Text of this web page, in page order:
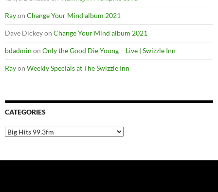
Rayon Change Your Mind album 2021
Dave Dickeyon Change Your Mind album 2021
bdadmin on Only the Good Die Young – Live | Swizzle Inn
Rayon Weekly Specials at The Swizzle Inn
CATEGORIES
Categories